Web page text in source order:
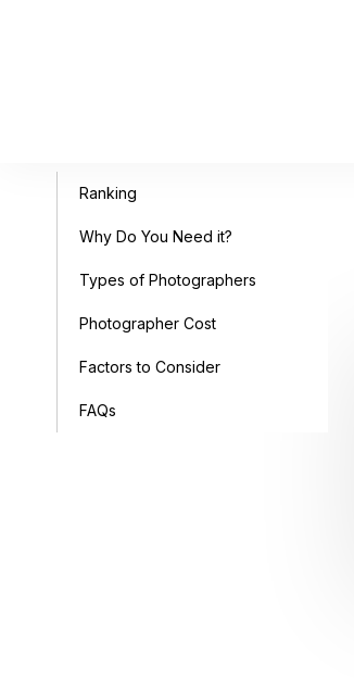
Ranking
Why Do You Need it?
Types of Photographers
Photographer Cost
Factors to Consider
FAQs